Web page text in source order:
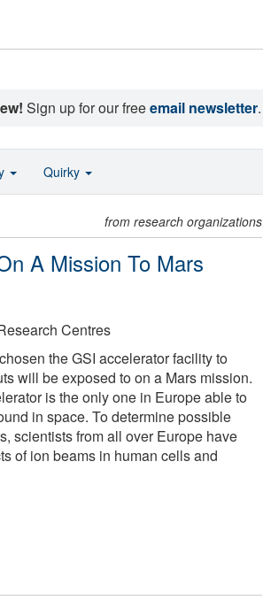
Sign up for our freeemail newsletter.
from research organizations
A Mission To Mars
Centres
the GSI accelerator facility to
will be exposed to on a Mars mission.
is the only one in Europe able to
in space. To determine possible
scientists from all over Europe have
of ion beams in human cells and
Quirky